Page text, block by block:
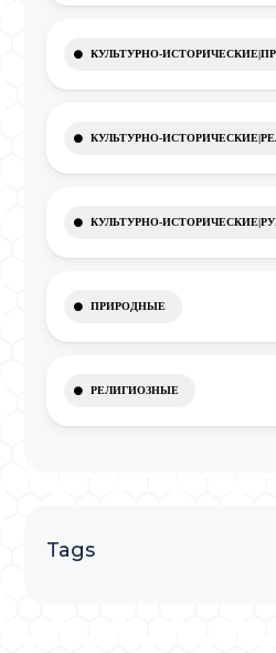
КУЛЬТУРНО-
КУЛЬТУРНО-
КУЛЬТУРНО-
ПРИРОДНЫЕ
РЕЛИГИОЗНЫЕ
Tags